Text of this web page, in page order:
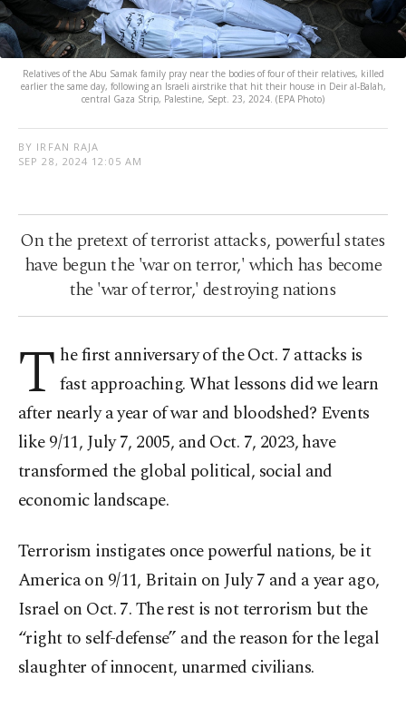
Relatives of the Abu Samak family pray near the bodies of four of their relatives, killed
earlier the same day, following an Israeli airstrike that hit their house in Deir al-Balah,
central Gaza Strip, Palestine, Sept. 23, 2024. (EPA Photo)
BY IRFAN RAJA
SEP 28, 2024 12:05 AM
On the pretext of terrorist attacks, powerful states
have begun the 'war on terror,' which has become
the 'war of terror,' destroying nations
T he first anniversary of the Oct. 7 attacks is
fast approaching. What lessons did we learn
after nearly a year of war and bloodshed? Events
like 9/11, July 7, 2005, and Oct. 7, 2023, have
transformed the global political, social and
economic landscape.
Terrorism instigates once powerful nations, be it
America on 9/11, Britain on July 7 and a year ago,
Israel on Oct. 7. The rest is not terrorism but the
“right to self-defense” and the reason for the legal
slaughter of innocent, unarmed civilians.